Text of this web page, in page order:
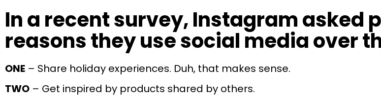
In a recent survey, Instagram asked
reasons they use social media over
ONE – Share holiday experiences. Duh, that makes sense.
TWO – Get inspired by products shared by others.